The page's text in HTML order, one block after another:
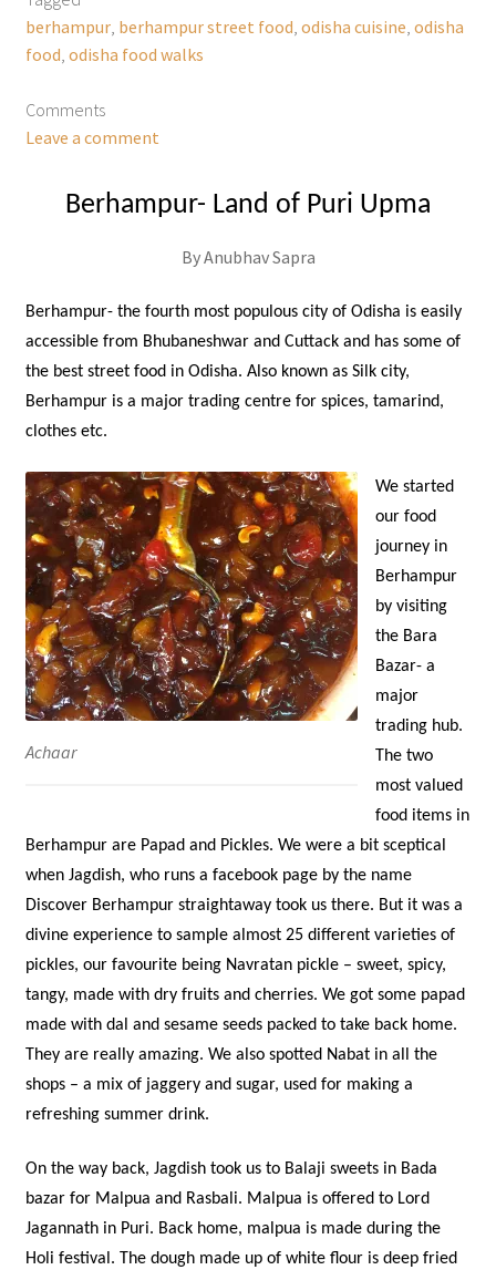
berhampur, berhampur street food odisha cuisine odisha
food odisha food walks
Comments
Leave a comment
Berhampur- Land of Puri Upma
By Anubhav Sapra
Berhampur- the fourth most populous city of Odisha is easily
accessible from Bhubaneshwar and Cuttack and has some of
the best street food in Odisha. Also known as Silk city,
Berhampur is a major trading centre for spices, tamarind,
clothes etc.
Achaar
We started
our food
journey in
Berhampur
by visiting
the Bara
Bazar- a
major
trading hub.
The two
most valued
food items in
Berhampur are Papad and Pickles. We were a bit sceptical
when Jagdish, who runs a facebook page by the name
Discover Berhampur straightaway took us there. But it was a
divine experience to sample almost 25 different varieties of
pickles, our favourite being Navratan pickle – sweet, spicy,
tangy, made with dry fruits and cherries. We got some papad
made with dal and sesame seeds packed to take back home.
They are really amazing. We also spotted Nabat in all the
shops – a mix of jaggery and sugar, used for making a
refreshing summer drink.
On the way back, Jagdish took us to Balaji sweets in Bada
bazar for Malpua and Rasbali. Malpua is offered to Lord
Jagannath in Puri. Back home, malpua is made during the
Holi festival. The dough made up of white flour is deep fried